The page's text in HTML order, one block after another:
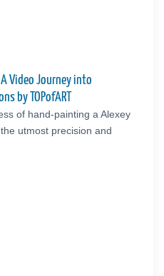
Video Journey into
by TOPofART
of hand-painting a Alexey
utmost precision and